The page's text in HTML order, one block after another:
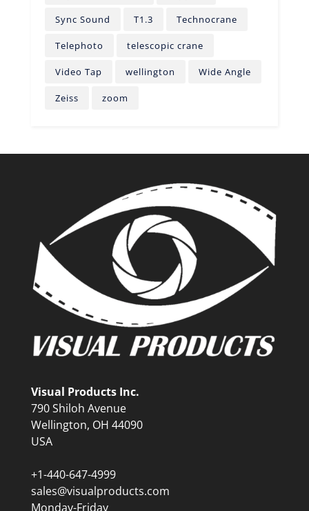
Sync Sound T1.3 Technocrane
Telephoto telescopic crane
Video Tap wellington Wide Angle
Zeiss zoom
Visual Products Inc.
790 Shiloh Avenue
Wellington, OH 44090
USA
+1-440-647-4999
sales@visualproducts.com
Monday-Friday